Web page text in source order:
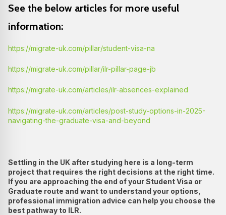
See the below articles for more useful
information:
https://migrate-uk.com/pillar/student-visa-na
https://migrate-uk.com/pillar/ilr-pillar-page-jb
https://migrate-uk.com/articles/ilr-absences-explained
https://migrate-uk.com/articles/post-study-options-in-2025-
navigating-the-graduate-visa-and-beyond
Settling in the UK after studying here is a long-term
project that requires the right decisions at the right time.
If you are approaching the end of your Student Visa or
Graduate route and want to understand your options,
professional immigration advice can help you choose the
best pathway to ILR.